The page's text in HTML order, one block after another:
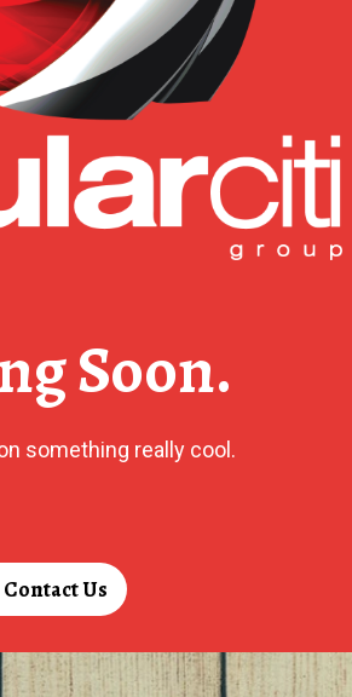
Soon.
something really cool.
Contact Us